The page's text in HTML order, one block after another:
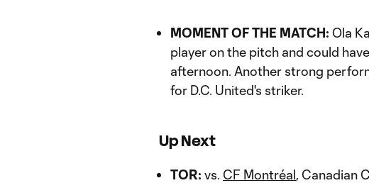
MOMENT OF THE MATCH: Ola
player on the pitch and could
afternoon. Another strong
for D.C. United's striker.
Up Next
TOR: vs. CF Montréal, Canadian